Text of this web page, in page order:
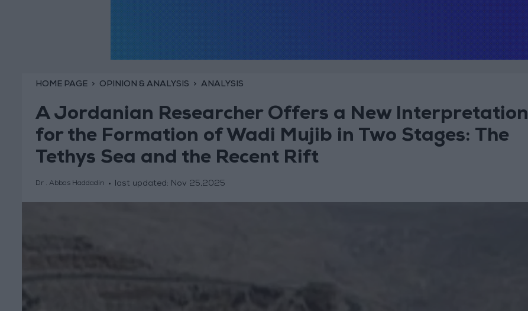
HOME PAGE OPINION & ANALYSIS ANALYSIS
A Jordanian Researcher Offers a New Interpretation
for the Formation of Wadi Mujib in Two Stages: The
Tethys Sea and the Recent Rift
Dr . Abbas Haddadin last updated: Nov 25,2025